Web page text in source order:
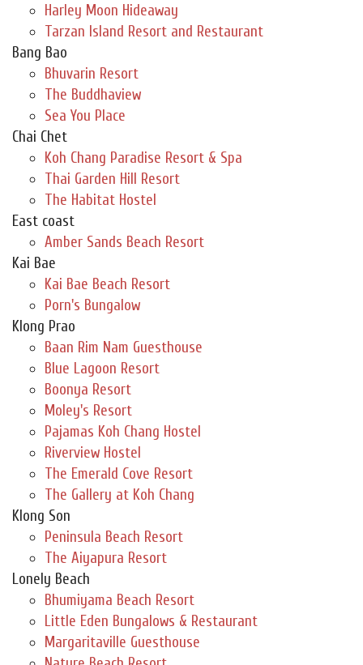
Harley Moon Hideaway
Tarzan Island Resort and Restaurant
Bang Bao
Bhuvarin Resort
The Buddhaview
Sea You Place
Chai Chet
Koh Chang Paradise Resort & Spa
Thai Garden Hill Resort
The Habitat Hostel
East coast
Amber Sands Beach Resort
Kai Bae
Kai Bae Beach Resort
Porn's Bungalow
Klong Prao
Baan Rim Nam Guesthouse
Blue Lagoon Resort
Boonya Resort
Moley's Resort
Pajamas Koh Chang Hostel
Riverview Hostel
The Emerald Cove Resort
The Gallery at Koh Chang
Klong Son
Peninsula Beach Resort
The Aiyapura Resort
Lonely Beach
Bhumiyama Beach Resort
Little Eden Bungalows & Restaurant
Margaritaville Guesthouse